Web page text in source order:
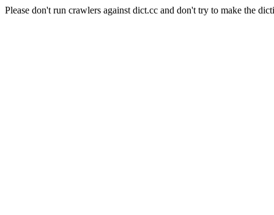
Please don't run crawlers against dict.cc and don't try to make the